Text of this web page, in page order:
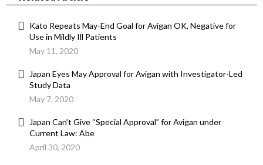
Kato Repeats May-End Goal for Avigan OK, Negative for
Use in Mildly Ill Patients
May 11, 2020
Japan Eyes May Approval for Avigan with Investigator-Led
Study Data
May 7, 2020
Japan Can’t Give “Special Approval” for Avigan under
Current Law: Abe
April 30, 2020